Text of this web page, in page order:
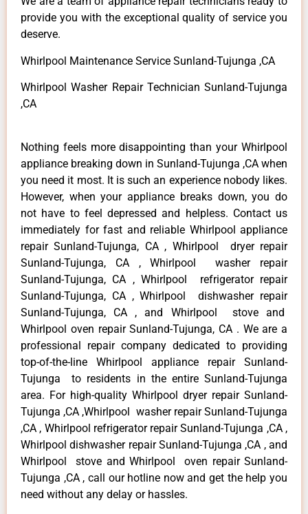
provide you with the exceptional quality of service you
deserve.
Whirlpool Maintenance Service Sunland-Tujunga ,CA
Whirlpool Washer Repair Technician Sunland-Tujunga
,CA
Nothing feels more disappointing than your Whirlpool
appliance breaking down in Sunland-Tujunga ,CA when
you need it most. It is such an experience nobody likes.
However, when your appliance breaks down, you do
not have to feel depressed and helpless. Contact us
immediately for fast and reliable Whirlpool appliance
repair Sunland-Tujunga, CA , Whirlpool dryer repair
Sunland-Tujunga, CA , Whirlpool washer repair
Sunland-Tujunga, CA , Whirlpool refrigerator repair
Sunland-Tujunga, CA , Whirlpool dishwasher repair
Sunland-Tujunga, CA , and Whirlpool stove and
Whirlpool oven repair Sunland-Tujunga, CA . We are a
professional repair company dedicated to providing
top-of-the-line Whirlpool appliance repair Sunland-
Tujunga to residents in the entire Sunland-Tujunga
area. For high-quality Whirlpool dryer repair Sunland-
Tujunga ,CA ,Whirlpool washer repair Sunland-Tujunga
,CA , Whirlpool refrigerator repair Sunland-Tujunga ,CA ,
Whirlpool dishwasher repair Sunland-Tujunga ,CA , and
Whirlpool stove and Whirlpool oven repair Sunland-
Tujunga ,CA , call our hotline now and get the help you
need without any delay or hassles.